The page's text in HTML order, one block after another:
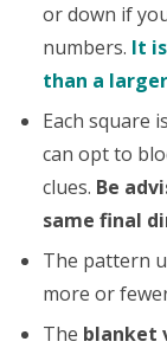
or down if
numbers. It
than a
Each square
can opt to
clues. Be
same final
The pattern
more or
The blanket